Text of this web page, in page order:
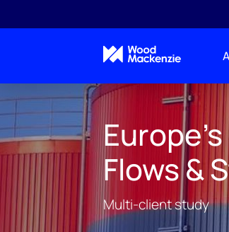
Consulting Multi-Client
Flows &
Multi-client study